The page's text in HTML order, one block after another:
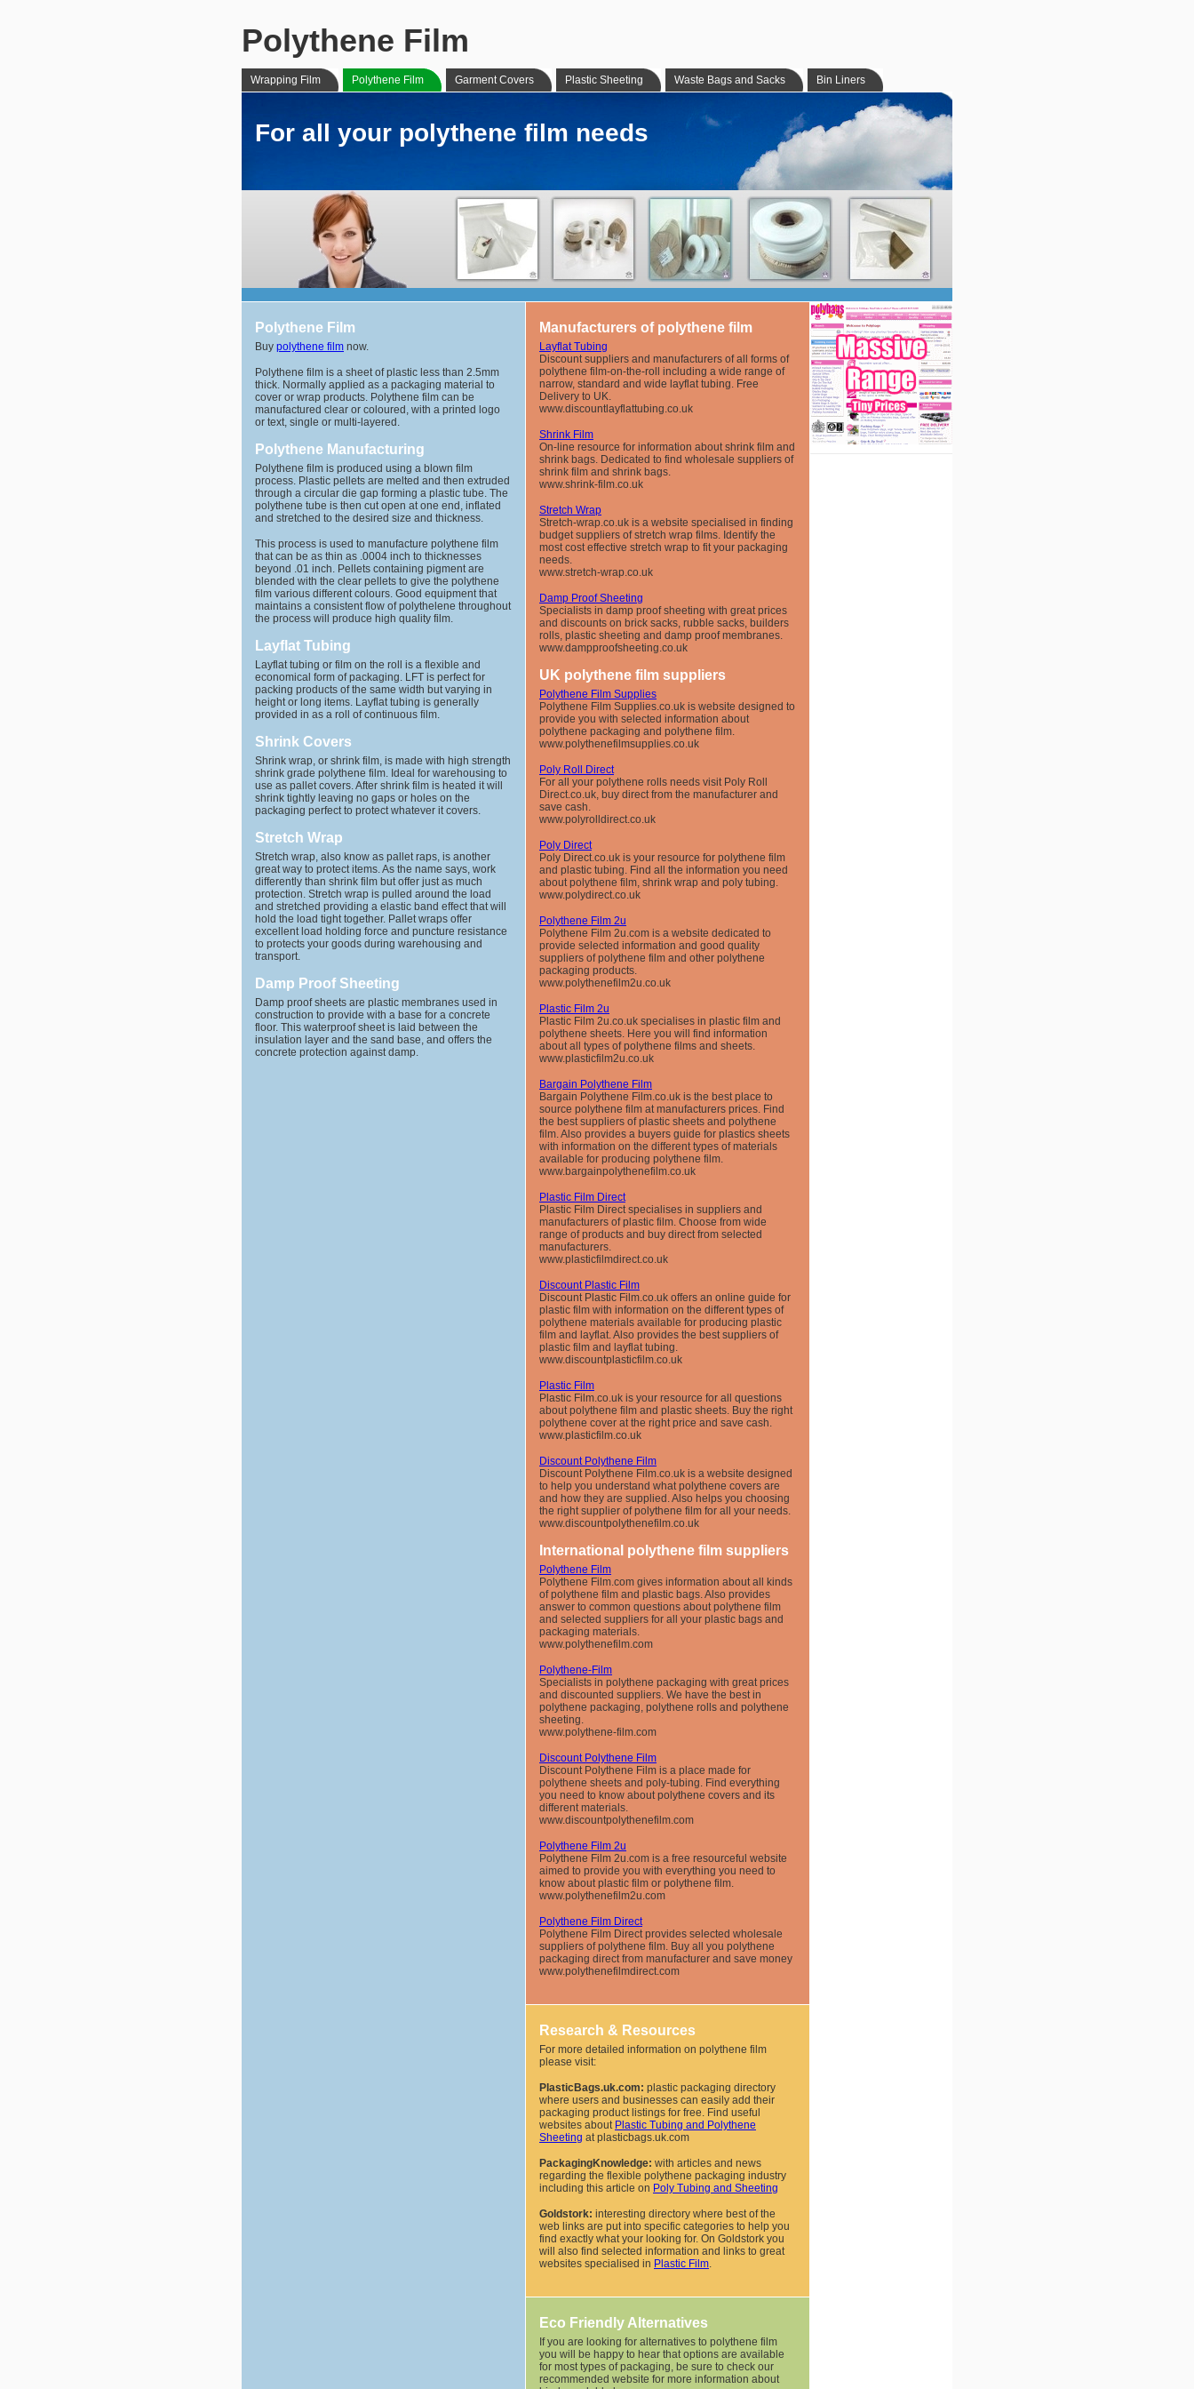
Polythene Film
Wrapping Film Polythene Film Garment Covers Plastic Sheeting Waste Bags and Sacks Bin Liners
For all your polythene film needs
Polythene Film
Buy polythene film now.
Polythene film is a sheet of plastic less than 2.5mm
thick. Normally applied as a packaging material to
cover or wrap products. Polythene film can be
manufactured clear or coloured, with a printed logo
or text, single or multi-layered.
Polythene Manufacturing
Polythene film is produced using a blown film
process. Plastic pellets are melted and then extruded
through a circular die gap forming a plastic tube. The
polythene tube is then cut open at one end, inflated
and stretched to the desired size and thickness.
This process is used to manufacture polythene film
that can be as thin as .0004 inch to thicknesses
beyond .01 inch. Pellets containing pigment are
blended with the clear pellets to give the polythene
film various different colours. Good equipment that
maintains a consistent flow of polythelene throughout
the process will produce high quality film.
Layflat Tubing
Layflat tubing or film on the roll is a flexible and
economical form of packaging. LFT is perfect for
packing products of the same width but varying in
height or long items. Layflat tubing is generally
provided in as a roll of continuous film.
Shrink Covers
Shrink wrap, or shrink film, is made with high strength
shrink grade polythene film. Ideal for warehousing to
use as pallet covers. After shrink film is heated it will
shrink tightly leaving no gaps or holes on the
packaging perfect to protect whatever it covers.
Stretch Wrap
Stretch wrap, also know as pallet raps, is another
great way to protect items. As the name says, work
differently than shrink film but offer just as much
protection. Stretch wrap is pulled around the load
and stretched providing a elastic band effect that will
hold the load tight together. Pallet wraps offer
excellent load holding force and puncture resistance
to protects your goods during warehousing and
transport.
Damp Proof Sheeting
Damp proof sheets are plastic membranes used in
construction to provide with a base for a concrete
floor. This waterproof sheet is laid between the
insulation layer and the sand base, and offers the
concrete protection against damp.
Manufacturers of polythene film
Layflat Tubing
Discount suppliers and manufacturers of all forms of
polythene film-on-the-roll including a wide range of
narrow, standard and wide layflat tubing. Free
Delivery to UK.
www.discountlayflattubing.co.uk
Shrink Film
On-line resource for information about shrink film and
shrink bags. Dedicated to find wholesale suppliers of
shrink film and shrink bags.
www.shrink-film.co.uk
Stretch Wrap
Stretch-wrap.co.uk is a website specialised in finding
budget suppliers of stretch wrap films. Identify the
most cost effective stretch wrap to fit your packaging
needs.
www.stretch-wrap.co.uk
Damp Proof Sheeting
Specialists in damp proof sheeting with great prices
and discounts on brick sacks, rubble sacks, builders
rolls, plastic sheeting and damp proof membranes.
www.dampproofsheeting.co.uk
UK polythene film suppliers
Polythene Film Supplies
Polythene Film Supplies.co.uk is website designed to
provide you with selected information about
polythene packaging and polythene film.
www.polythenefilmsupplies.co.uk
Poly Roll Direct
For all your polythene rolls needs visit Poly Roll
Direct.co.uk, buy direct from the manufacturer and
save cash.
www.polyrolldirect.co.uk
Poly Direct
Poly Direct.co.uk is your resource for polythene film
and plastic tubing. Find all the information you need
about polythene film, shrink wrap and poly tubing.
www.polydirect.co.uk
Polythene Film 2u
Polythene Film 2u.com is a website dedicated to
provide selected information and good quality
suppliers of polythene film and other polythene
packaging products.
www.polythenefilm2u.co.uk
Plastic Film 2u
Plastic Film 2u.co.uk specialises in plastic film and
polythene sheets. Here you will find information
about all types of polythene films and sheets.
www.plasticfilm2u.co.uk
Bargain Polythene Film
Bargain Polythene Film.co.uk is the best place to
source polythene film at manufacturers prices. Find
the best suppliers of plastic sheets and polythene
film. Also provides a buyers guide for plastics sheets
with information on the different types of materials
available for producing polythene film.
www.bargainpolythenefilm.co.uk
Plastic Film Direct
Plastic Film Direct specialises in suppliers and
manufacturers of plastic film. Choose from wide
range of products and buy direct from selected
manufacturers.
www.plasticfilmdirect.co.uk
Discount Plastic Film
Discount Plastic Film.co.uk offers an online guide for
plastic film with information on the different types of
polythene materials available for producing plastic
film and layflat. Also provides the best suppliers of
plastic film and layflat tubing.
www.discountplasticfilm.co.uk
Plastic Film
Plastic Film.co.uk is your resource for all questions
about polythene film and plastic sheets. Buy the right
polythene cover at the right price and save cash.
www.plasticfilm.co.uk
Discount Polythene Film
Discount Polythene Film.co.uk is a website designed
to help you understand what polythene covers are
and how they are supplied. Also helps you choosing
the right supplier of polythene film for all your needs.
www.discountpolythenefilm.co.uk
International polythene film suppliers
Polythene Film
Polythene Film.com gives information about all kinds
of polythene film and plastic bags. Also provides
answer to common questions about polythene film
and selected suppliers for all your plastic bags and
packaging materials.
www.polythenefilm.com
Polythene-Film
Specialists in polythene packaging with great prices
and discounted suppliers. We have the best in
polythene packaging, polythene rolls and polythene
sheeting.
www.polythene-film.com
Discount Polythene Film
Discount Polythene Film is a place made for
polythene sheets and poly-tubing. Find everything
you need to know about polythene covers and its
different materials.
www.discountpolythenefilm.com
Polythene Film 2u
Polythene Film 2u.com is a free resourceful website
aimed to provide you with everything you need to
know about plastic film or polythene film.
www.polythenefilm2u.com
Polythene Film Direct
Polythene Film Direct provides selected wholesale
suppliers of polythene film. Buy all you polythene
packaging direct from manufacturer and save money
www.polythenefilmdirect.com
Research & Resources
For more detailed information on polythene film
please visit:
PlasticBags.uk.com: plastic packaging directory
where users and businesses can easily add their
packaging product listings for free. Find useful
websites about Plastic Tubing and Polythene
Sheeting at plasticbags.uk.com
PackagingKnowledge: with articles and news
regarding the flexible polythene packaging industry
including this article on Poly Tubing and Sheeting
Goldstork: interesting directory where best of the
web links are put into specific categories to help you
find exactly what your looking for. On Goldstork you
will also find selected information and links to great
websites specialised in Plastic Film.
Eco Friendly Alternatives
If you are looking for alternatives to polythene film
you will be happy to hear that options are available
for most types of packaging, be sure to check our
recommended website for more information about